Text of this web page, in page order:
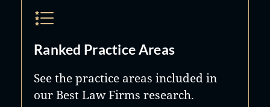
Ranked Practice Areas
See the practice areas included in
our Best Law Firms research.